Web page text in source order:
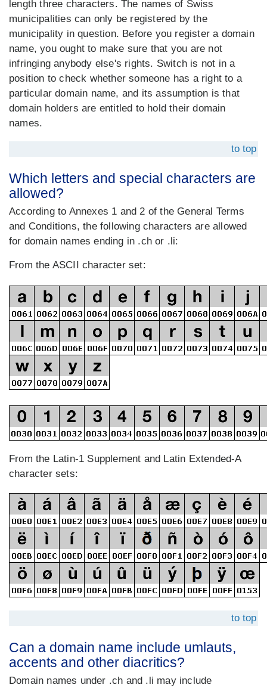
length three characters. The names of Swiss
municipalities can only be registered by the
municipality in question. Before you register a domain
name, you ought to make sure that you are not
infringing anybody else's rights. Switch is not in a
position to check whether someone has a right to a
particular domain name, and its assumption is that
domain holders are entitled to hold their domain
names.
to top
Which letters and special characters are
allowed?
According to Annexes 1 and 2 of the General Terms
and Conditions, the following characters are allowed
for domain names ending in .ch or .li:
From the ASCII character set:
From the Latin-1 Supplement and Latin Extended-A
character sets:
to top
Can a domain name include umlauts,
accents and other diacritics?
Domain names under .ch and .li may include